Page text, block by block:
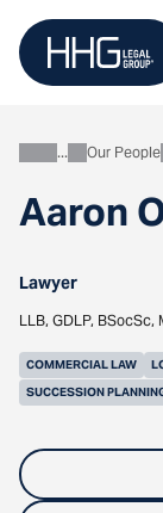
content
Aaron
AboutOur People
Lawyer
LLB, GDLP, BSocSc,
COMMERCIAL LAW
SUCCESSION